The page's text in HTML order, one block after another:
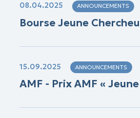
08.04.2025 ANNOUNCEMENTS
Bourse Jeune
15.09.2025 ANNOUNCEMENTS
AMF - Prix AMF «